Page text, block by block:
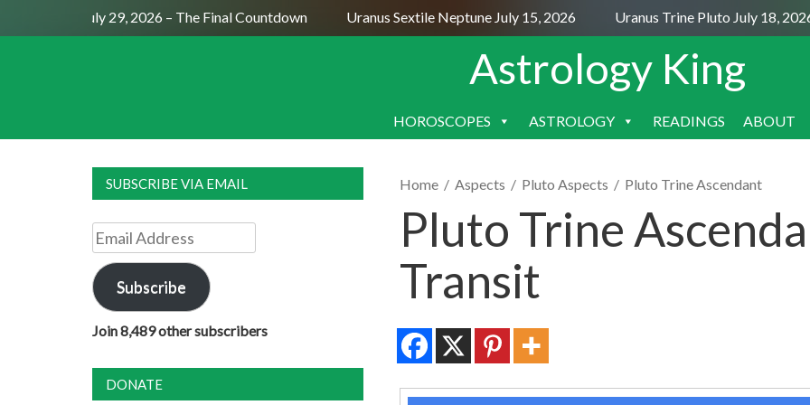
Moon July 29, 2026 – The Final Countdown Uranus Sextile Neptune July 15, 2026 Uranus Trine Pluto July 18, 2026
Astrology King
SKIP
HOROSCOPES ASTROLOGY READINGS ABOUT
Home / Aspects / Pluto Aspects / Pluto Trine Ascendant
Pluto Trine
Transit
SUBSCRIBE VIA EMAIL
Email
Address
Subscribe
Join 8,489 other subscribers
DONATE